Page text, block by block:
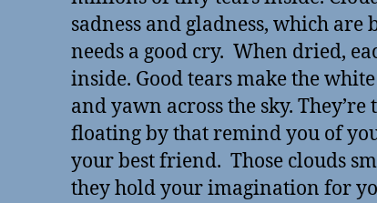
sadness and gladness, which are
needs a good cry. When dried,
inside. Good tears make the
and yawn across the sky. They’re
floating by that remind you of
your best friend. Those clouds
they hold your imagination for